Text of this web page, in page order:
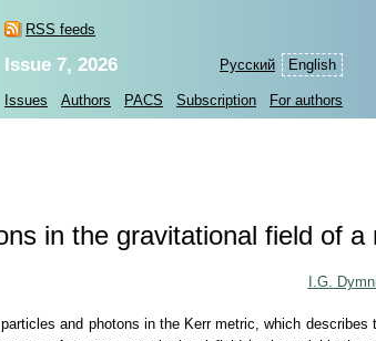
RSS feeds
Русский English
Issue 7, 2026
Issues Authors PACS Subscription For authors
in the gravitational field of
I.G.
and photons in the Kerr metric, which